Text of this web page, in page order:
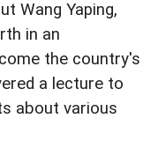
Wang Yaping,
in an
the country's
a lecture to
about various